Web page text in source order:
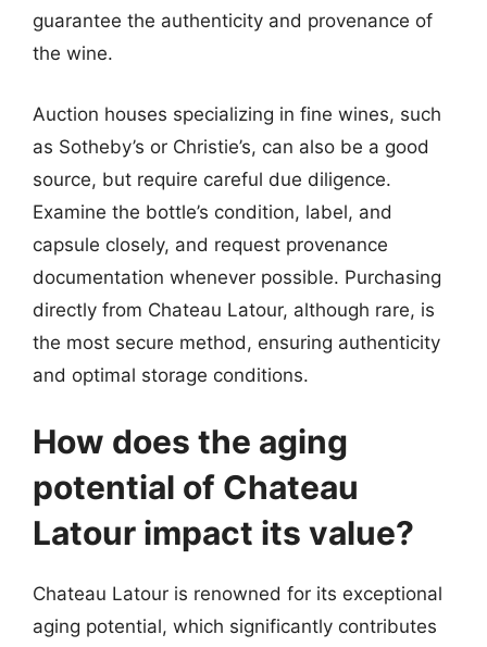
guarantee the authenticity and provenance of
the wine.
Auction houses specializing in fine wines, such
as Sotheby’s or Christie’s, can also be a good
source, but require careful due diligence.
Examine the bottle’s condition, label, and
capsule closely, and request provenance
documentation whenever possible. Purchasing
directly from Chateau Latour, although rare, is
the most secure method, ensuring authenticity
and optimal storage conditions.
How does the aging
potential of Chateau
Latour impact its value?
Chateau Latour is renowned for its exceptional
aging potential, which significantly contributes